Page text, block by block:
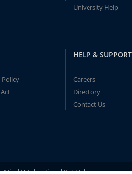
University Help
Policy
HELP & SUPPORT
Careers
Directory
Contact Us
IT Educational Pvt Ltd